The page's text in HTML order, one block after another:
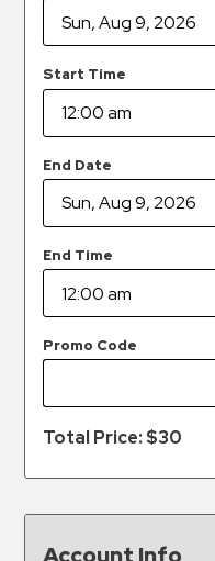
Hospitals
Hospitality
Municipalities
Residential
Stadium
Events
Services
Center
Platform
Enforcement
&
Meter
Start Time
End Date
End Time
Promo Code
Total Price: $30